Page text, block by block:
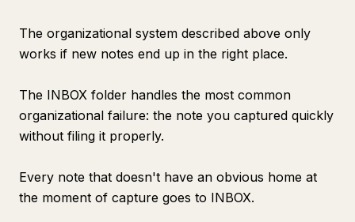
The organizational system described above only
works if new notes end up in the right place.
The INBOX folder handles the most common
organizational failure: the note you captured quickly
without filing it properly.
Every note that doesn't have an obvious home at
the moment of capture goes to INBOX.